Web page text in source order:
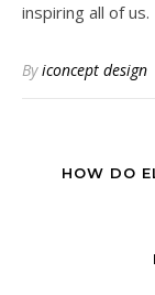
inspiring all of us.
Byiconcept design
HOW DO